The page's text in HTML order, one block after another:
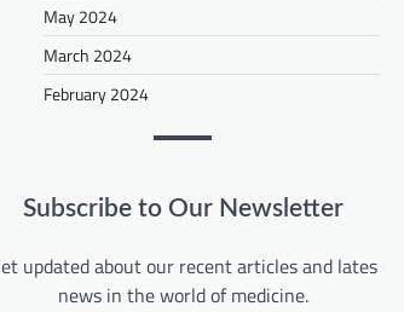
May 2024
March 2024
February 2024
Subscribe to Our Newsletter
updated about our recent articles and lates
news in the world of medicine.